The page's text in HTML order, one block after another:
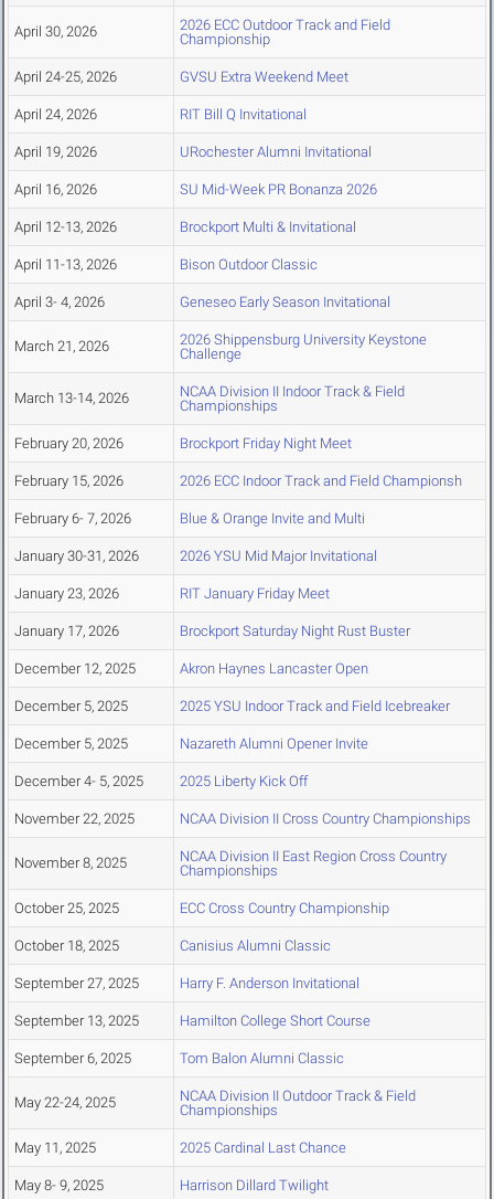
April 30, 2026
2026 ECC Outdoor Track and Field
Championship
April 24-25, 2026 GVSU Extra Weekend Meet
April 24, 2026 RIT Bill Q Invitational
April 19, 2026 URochester Alumni Invitational
April 16, 2026 SU Mid-Week PR Bonanza 2026
April 12-13, 2026 Brockport Multi & Invitational
April 11-13, 2026 Bison Outdoor Classic
April 3- 4, 2026 Geneseo Early Season Invitational
March 21, 2026
2026 Shippensburg University Keystone
Challenge
March 13-14, 2026
NCAA Division II Indoor Track & Field
Championships
February 20, 2026 Brockport Friday Night Meet
February 15, 2026 2026 ECC Indoor Track and Field Championsh
February 6- 7, 2026 Blue & Orange Invite and Multi
January 30-31, 2026 2026 YSU Mid Major Invitational
January 23, 2026 RIT January Friday Meet
January 17, 2026 Brockport Saturday Night Rust Buster
December 12, 2025 Akron Haynes Lancaster Open
December 5, 2025 2025 YSU Indoor Track and Field Icebreaker
December 5, 2025 Nazareth Alumni Opener Invite
December 4- 5, 2025 2025 Liberty Kick Off
November 22, 2025 NCAA Division II Cross Country Championships
November 8, 2025
NCAA Division II East Region Cross Country
Championships
October 25, 2025 ECC Cross Country Championship
October 18, 2025 Canisius Alumni Classic
September 27, 2025 Harry F. Anderson Invitational
September 13, 2025 Hamilton College Short Course
September 6, 2025 Tom Balon Alumni Classic
May 22-24, 2025
NCAA Division II Outdoor Track & Field
Championships
May 11, 2025 2025 Cardinal Last Chance
May 8- 9, 2025 Harrison Dillard Twilight